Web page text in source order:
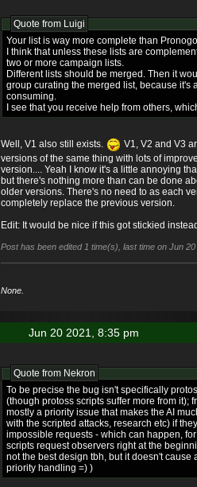
Quote from Luigi
Your list is way more complete than
I think that unless these lists are
two or more campaign lists.
Different lists should be merged. Then it
group curating the merged list, because it's
consuming.
I see that you receive help from others,
Well, V1 also still exists.
V1, V2 and V3
versions of the same thing with lots of
version.... Yeah I know it's a little annoying
but there's nothing more than can be done
older versions. There's no need to as each
completely replace the previous version.
Edit: It would be nice if this got stickied
Post has been edited 1 time(s), last time on Jun
None.
Jun 20 2021, 8:35 pm
Quote from Nekron
To be precise the bug isn't specifically
(though protoss scripts suffer more from it);
mostly a priority issue that makes the AI
with the scripted attacks, research etc) if
impossible requests - which can happen,
scripts request observers right at the
not the best design tbh, but it doesn't cause
priority handling =) )